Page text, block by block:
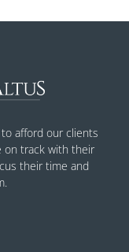
afford our clients
on track with their
their time and